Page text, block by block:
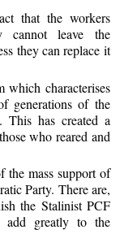
that the workers
cannot leave the
they can replace it
which characterises
generations of the
This has created a
who reared and
the mass support of
Party. There are,
the Stalinist PCF
add greatly to the